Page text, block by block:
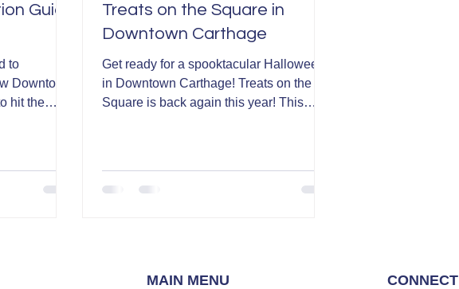
Guide
to
Downtown
hit the
Treats on the Square in
Downtown Carthage
Get ready for a spooktacular Halloween
in Downtown Carthage! Treats on the
Square is back again this year! This
MAIN MENU CONNECT